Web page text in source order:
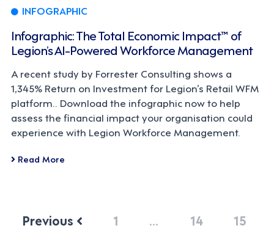
INFOGRAPHIC
Infographic: The Total Economic Impact™ of
Legion’s AI-Powered Workforce Management
A recent study by Forrester Consulting shows a
1,345% Return on Investment for Legion’s Retail WFM
platform.. Download the infographic now to help
assess the financial impact your organisation could
experience with Legion Workforce Management.
Read More
Previous 1 … 14
15